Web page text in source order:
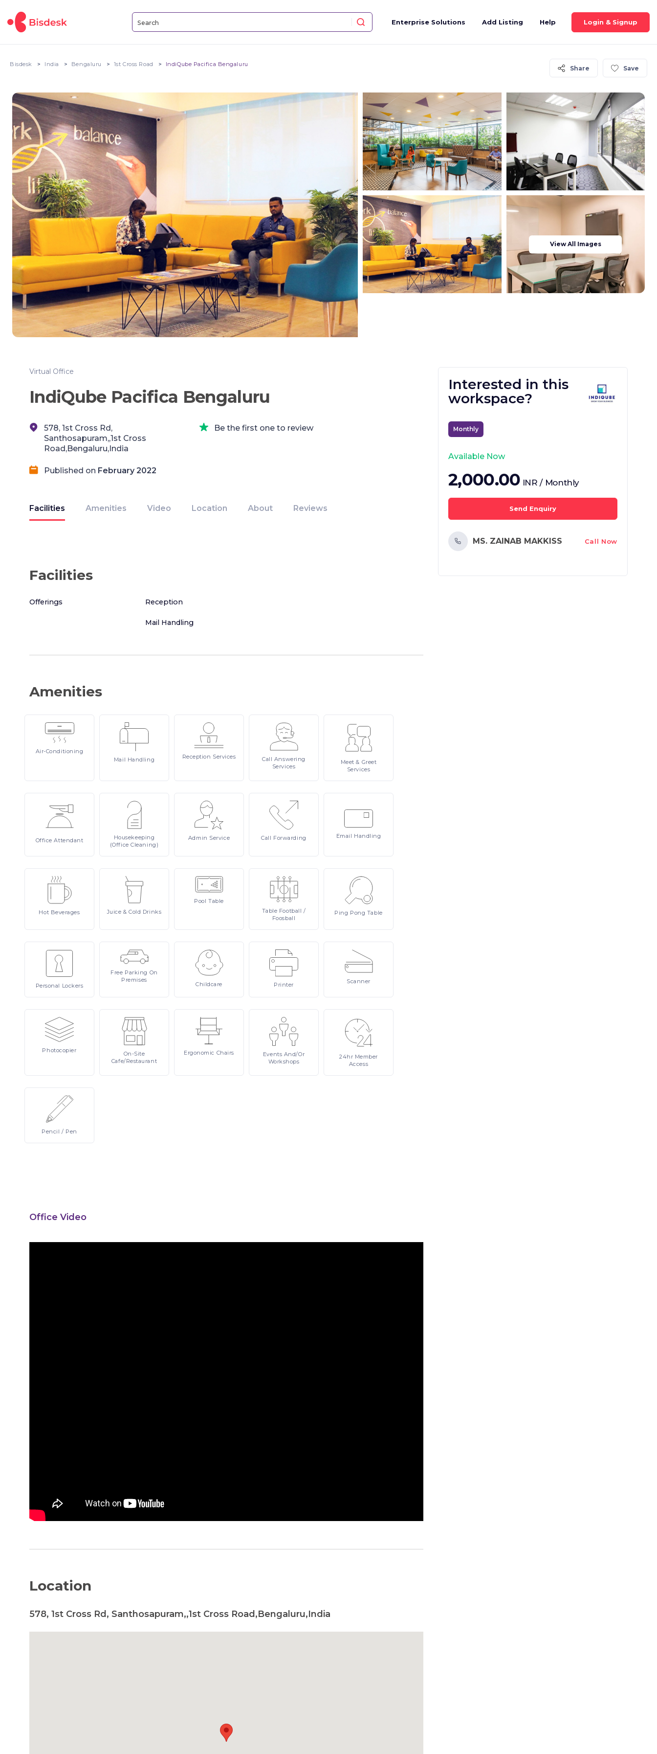
Enterprise Solutions Add Listing Help Login & Signup
Bisdesk India Bengaluru 1st Cross Road IndiQube Pacifica Bengaluru
Share Save
View All Images
Virtual Office
IndiQube Pacifica Bengaluru
578, 1st Cross Rd,
Santhosapuram,,1st Cross
Road,Bengaluru,India
Be the first one to review
Published on February 2022
Facilities Amenities Video Location About Reviews
Facilities
Offerings Reception
Mail Handling
Amenities
Air-Conditioning
Mail Handling Reception Services Call Answering
Services
Meet& Greet
Services
OfficeAttendant
Housekeeping
(Office Cleaning)
Admin Service Call Forwarding Email Handling
Hot Beverages Juice& Cold Drinks
Pool Table
Table Football /
Foosball
Ping Pong Table
Personal Lockers
Free Parking On
Premises
Childcare Printer Scanner
Photocopier
On-Site
Cafe/Restaurant
Ergonomic Chairs Events And/or
Workshops
24hr Member
Access
Pencil/ Pen
Office Video
Location
578, 1st Cross Rd, Santhosapuram,,1st Cross Road,Bengaluru,India
Interested in this
workspace?
Monthly
Available Now
2,000.00 INR / Monthly
Send Enquiry
MS. ZAINAB MAKKISS Call Now